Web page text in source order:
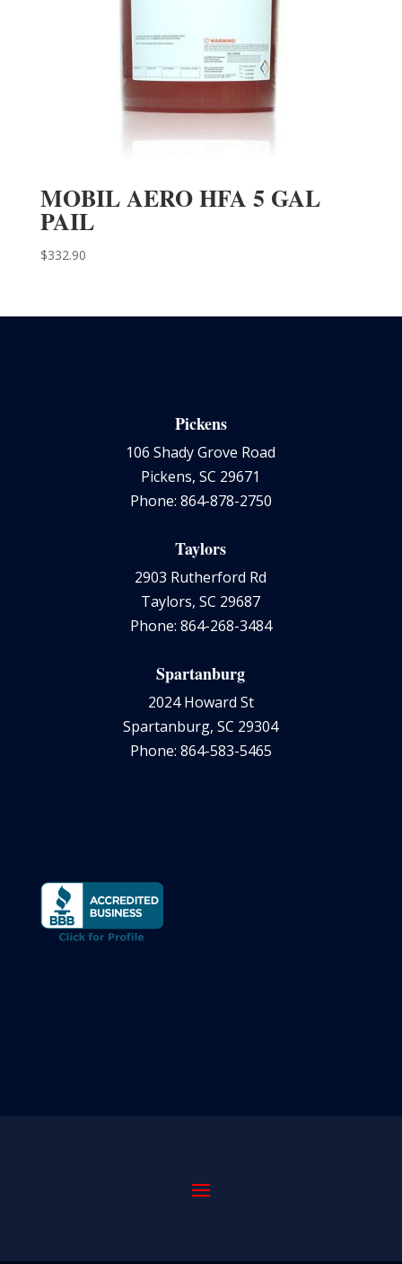
MOBIL AERO HFA 5 GAL
PAIL
$332.90
Pickens
106 Shady Grove Road
Pickens, SC 29671
Phone: 864-878-2750
Taylors
2903 Rutherford Rd
Taylors, SC 29687
Phone: 864-268-3484
Spartanburg
2024 Howard St
Spartanburg, SC 29304
Phone: 864-583-5465